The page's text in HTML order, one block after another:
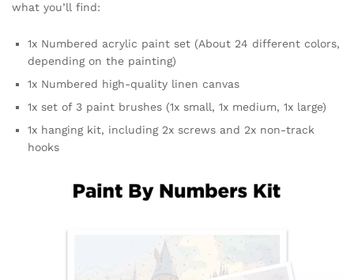
what you’ll find:
1x Numbered acrylic paint set (About 24 different colors,
depending on the painting)
1x Numbered high-quality linen canvas
1x set of 3 paint brushes (1x small, 1x medium, 1x large)
1x hanging kit, including 2x screws and 2x non-track
hooks